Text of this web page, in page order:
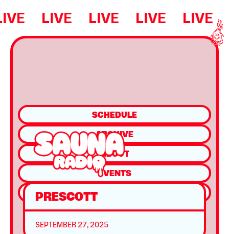
LIVE LIVE LIVE LIVE
SCHEDULE
ARCHIVE
ABOUT
EVENTS
PRESCOTT
SEPTEMBER 27, 2025